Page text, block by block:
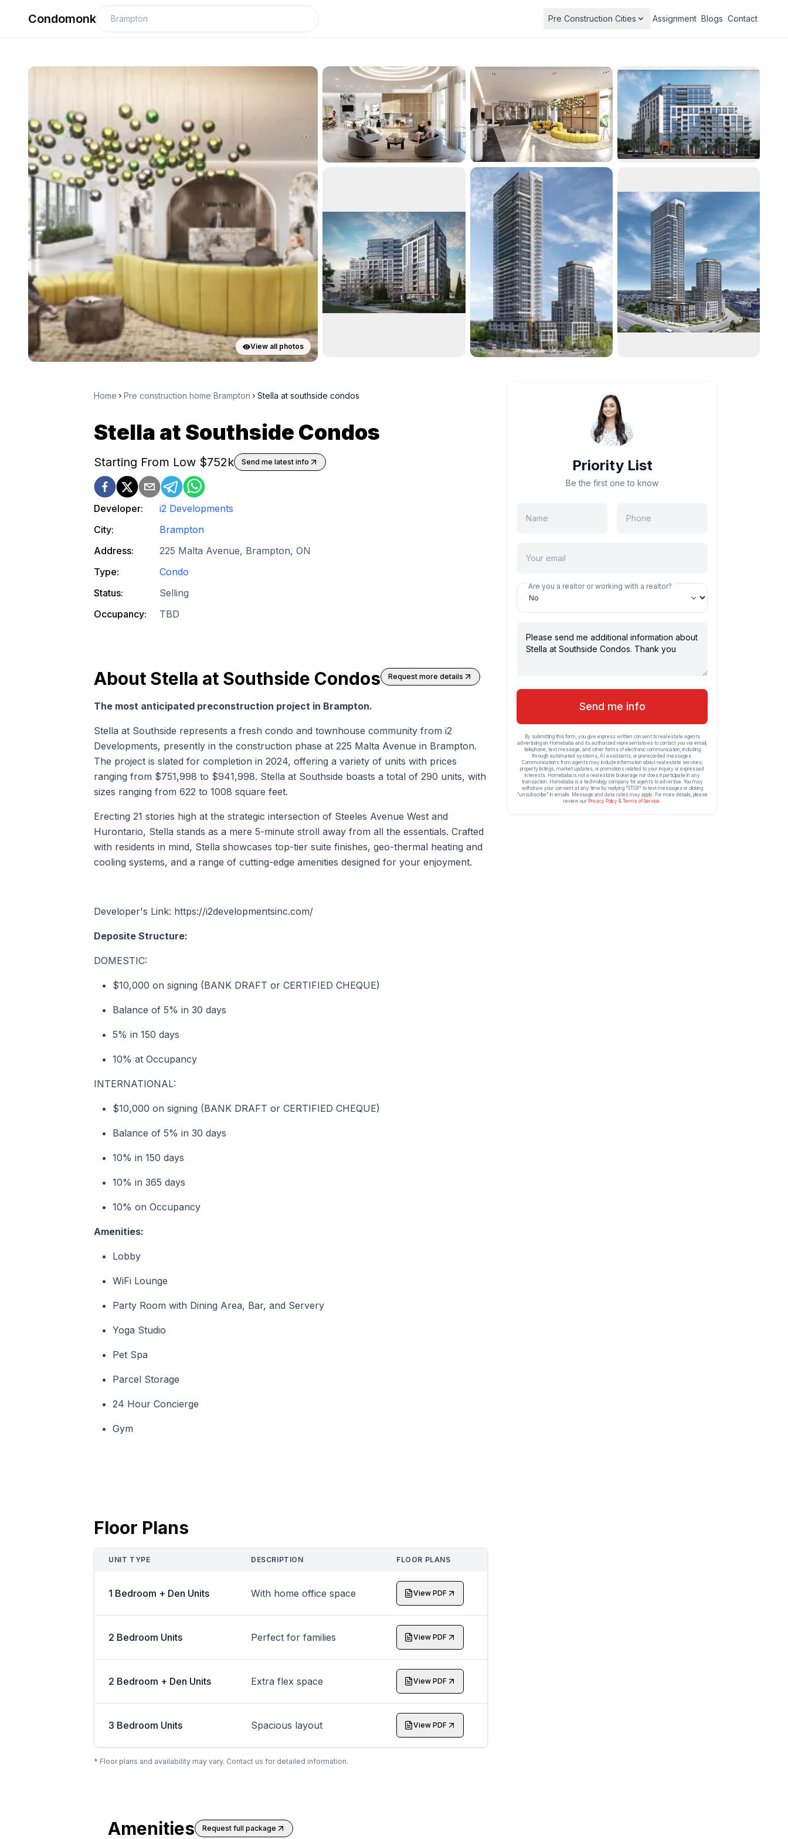
Condomonk Pre Construction Cities Assignment Blogs Contact
View all photos
Home Pre construction home Brampton Stella at southside condos
Stella at Southside Condos
Starting From Low $752k Send me latest info
Developer:
i2 Developments
City:
Brampton
Address:
225 Malta Avenue, Brampton, ON
Type:
Condo
Status:
Selling
Occupancy:
TBD
About Stella at Southside Condos Request more details
The most anticipated preconstruction project in Brampton.
Stella at Southside represents a fresh condo and townhouse community from i2
Developments, presently in the construction phase at 225 Malta Avenue in Brampton.
The project is slated for completion in 2024, offering a variety of units with prices
ranging from $751,998 to $941,998. Stella at Southside boasts a total of 290 units, with
sizes ranging from 622 to 1008 square feet.
Erecting 21 stories high at the strategic intersection of Steeles Avenue West and
Hurontario, Stella stands as a mere 5-minute stroll away from all the essentials. Crafted
with residents in mind, Stella showcases top-tier suite finishes, geo-thermal heating and
cooling systems, and a range of cutting-edge amenities designed for your enjoyment.
Developer's Link: https://i2developmentsinc.com/
Deposite Structure:
DOMESTIC:
$10,000 on signing (BANK DRAFT or CERTIFIED CHEQUE)
Balance of 5% in 30 days
5% in 150 days
10% at Occupancy
INTERNATIONAL:
$10,000 on signing (BANK DRAFT or CERTIFIED CHEQUE)
Balance of 5% in 30 days
10% in 150 days
10% in 365 days
10% on Occupancy
Amenities:
Lobby
WiFi Lounge
Party Room with Dining Area, Bar, and Servery
Yoga Studio
Pet Spa
Parcel Storage
24 Hour Concierge
Gym
Floor Plans
UNIT TYPE DESCRIPTION FLOOR PLANS
1 Bedroom + Den Units With home office space View PDF
2 Bedroom Units Perfect for families View PDF
2 Bedroom + Den Units Extra flex space View PDF
3 Bedroom Units Spacious layout View PDF
* Floor plans and availability may vary. Contact us for detailed information.
Amenities Request full package
Priority List
Be the first one to know
Are you a realtor or working with a realtor?
Send me info
By submitting this form, you give express written consent to real estate agents
advertising on Homebaba and its authorized representatives to contact you via email,
telephone, text message, and other forms of electronic communication, including
through automated systems, AI assistants, or prerecorded messages.
Communications from agents may include information about real estate services,
property listings, market updates, or promotions related to your inquiry or expressed
interests. Homebaba is not a real estate brokerage nor does it participate in any
transaction. Homebaba is a technology company for agents to advertise. You may
withdraw your consent at any time by replying “STOP” to text messages or clicking
“unsubscribe” in emails. Message and data rates may apply. For more details, please
review our Privacy Policy & Terms of Service.